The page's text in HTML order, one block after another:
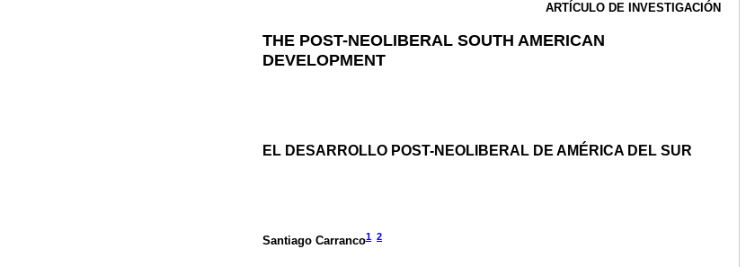
ARTÍCULO DE INVESTIGACIÓN
THE POST-NEOLIBERAL SOUTH AMERICAN
DEVELOPMENT
EL DESARROLLO POST-NEOLIBERAL DE AMÉRICA DEL SUR
Santiago Carranco1 2